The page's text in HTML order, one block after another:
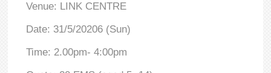
Venue: LINK CENTRE
Date: 31/5/20206 (Sun)
Time: 2.00pm- 4:00pm